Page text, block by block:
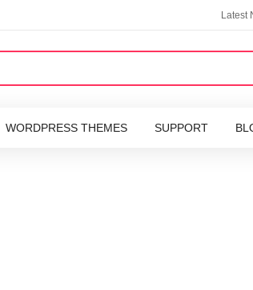
Latest
WORDPRESS THEMES SUPPORT